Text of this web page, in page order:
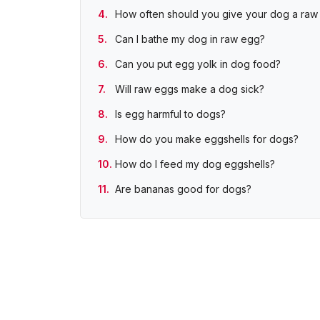
How often should you give your dog a
Can I bathe my dog in raw egg?
Can you put egg yolk in dog food?
Will raw eggs make a dog sick?
Is egg harmful to dogs?
How do you make eggshells for dogs?
How do I feed my dog eggshells?
Are bananas good for dogs?